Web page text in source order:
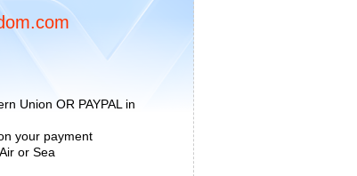
Union OR PAYPAL in
your payment
or Sea